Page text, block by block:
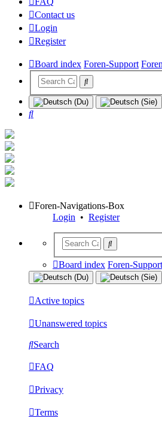
Contact us
Login
Register
Board index Foren-Support
Search
Foren-Navigations-Box
Login • Register
Board index Foren-Support
Active topics
Unanswered topics
Search
FAQ
Privacy
Terms